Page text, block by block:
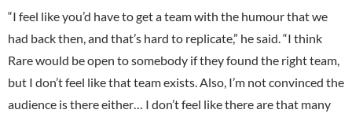
“I feel like you’d have to get a team with the humour that we
had back then, and that’s hard to replicate,” he said. “I think
Rare would be open to somebody if they found the right team,
but I don’t feel like that team exists. Also, I’m not convinced the
audience is there either… I don’t feel like there are that many